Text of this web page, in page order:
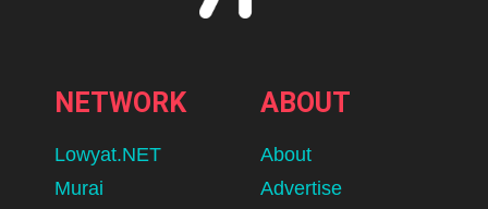
NETWORK
Lowyat.NET
Murai
ABOUT
About
Advertise